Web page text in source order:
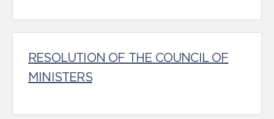
RESOLUTION OF THE COUNCIL OF
MINISTERS